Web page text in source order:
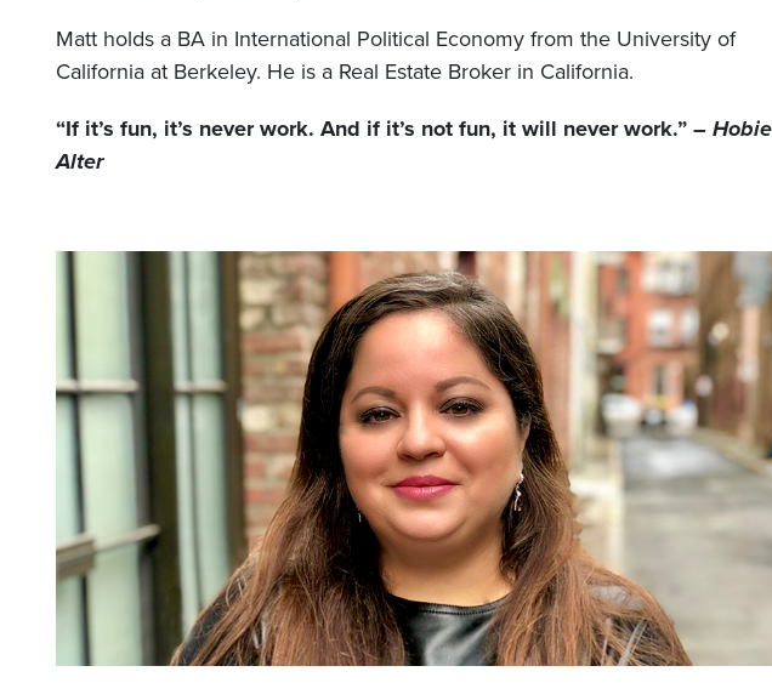
Matt holds a BA in International Political Economy from the University of
California at Berkeley. He is a Real Estate Broker in California.
“If it’s fun, it’s never work. And if it’s not fun, it will never work.”– Hobie
Alter